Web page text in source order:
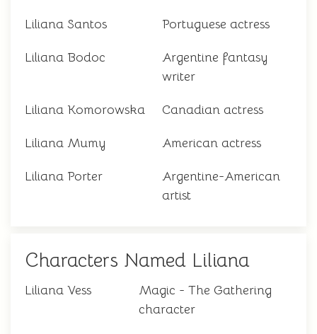
Liliana Santos Portuguese actress
Liliana Bodoc
Argentine fantasy
writer
Liliana Komorowska Canadian actress
Liliana Mumy American actress
Liliana Porter
Argentine-American
artist
Characters Named Liliana
Liliana Vess
Magic - The Gathering
character